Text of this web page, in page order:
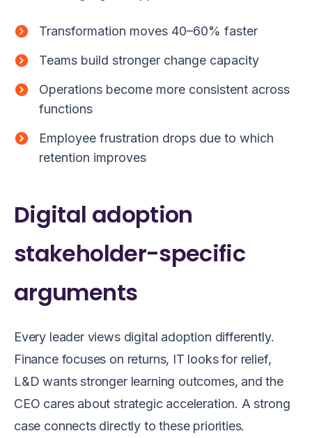
Transformation moves 40–60% faster
Teams build stronger change capacity
Operations become more consistent across
functions
Employee frustration drops due to which
retention improves
Digital adoption
stakeholder-specific
arguments
Every leader views digital adoption differently.
Finance focuses on returns, IT looks for relief,
L&D wants stronger learning outcomes, and the
CEO cares about strategic acceleration. A strong
case connects directly to these priorities.